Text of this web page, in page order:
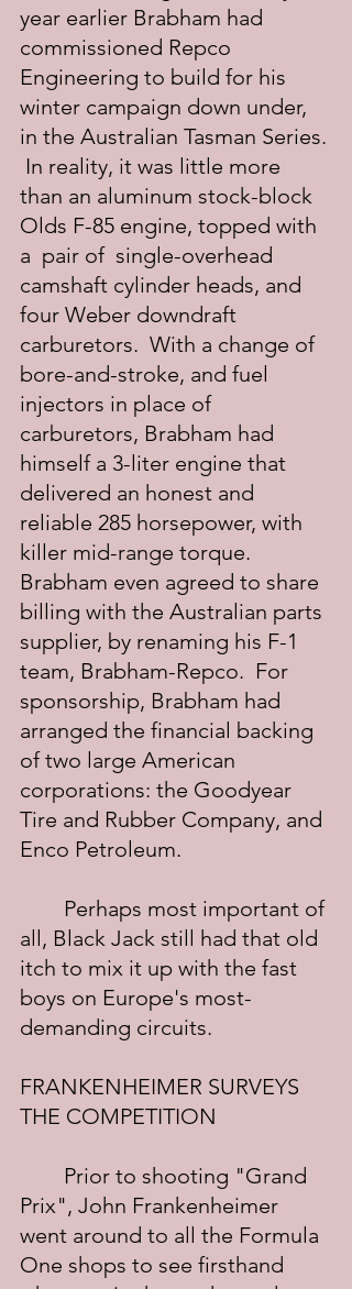
year earlier Brabham had
commissioned Repco
Engineering to build for his
winter campaign down under,
in the Australian Tasman Series.
In reality, it was little more
than an aluminum stock-block
Olds F-85 engine, topped with
a  pair of  single-overhead
camshaft cylinder heads, and
four Weber downdraft
carburetors.  With a change of
bore-and-stroke, and fuel
injectors in place of
carburetors, Brabham had
himself a 3-liter engine that
delivered an honest and
reliable 285 horsepower, with
killer mid-range torque.
Brabham even agreed to share
billing with the Australian parts
supplier, by renaming his F-1
team, Brabham-Repco.  For
sponsorship, Brabham had
arranged the financial backing
of two large American
corporations: the Goodyear
Tire and Rubber Company, and
Enco Petroleum.
all, Black Jack still had that old
itch to mix it up with the fast
boys on Europe's most-
demanding circuits.
FRANKENHEIMER SURVEYS
THE COMPETITION
Prix", John Frankenheimer
went around to all the Formula
One shops to see firsthand